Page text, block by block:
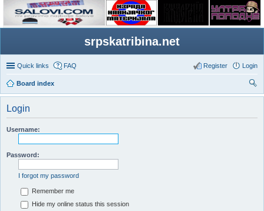
srpskatribina.net
Quick links FAQ Login
Register
Board index
ear
Login
Username:
Password:
I forgot my password
Remember me
Hide my online status this session